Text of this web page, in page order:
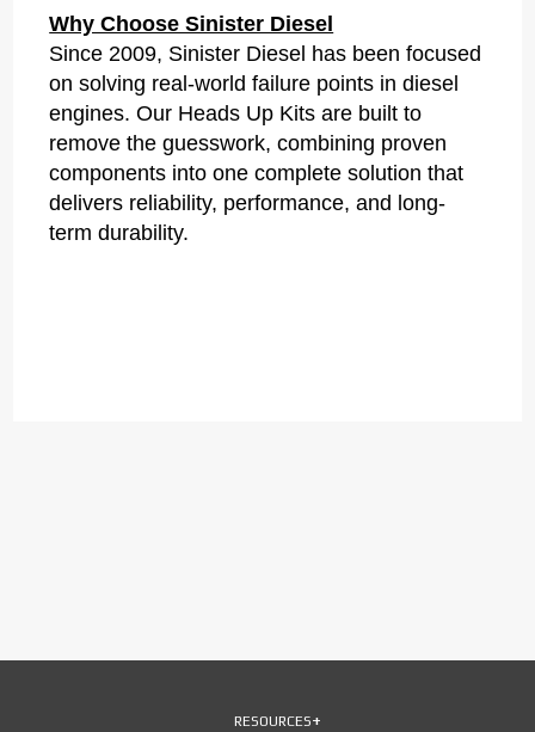
Why Choose Sinister Diesel
Since 2009, Sinister Diesel has been focused
on solving real-world failure points in diesel
engines. Our Heads Up Kits are built to
remove the guesswork, combining proven
components into one complete solution that
delivers reliability, performance, and long-
term durability.
RESOURCES